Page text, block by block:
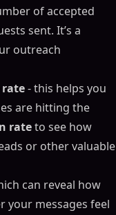
of accepted
sent. It’s a
outreach
rate- this helps you
are hitting the
rateto see how
or other valuable
can reveal how
your messages feel